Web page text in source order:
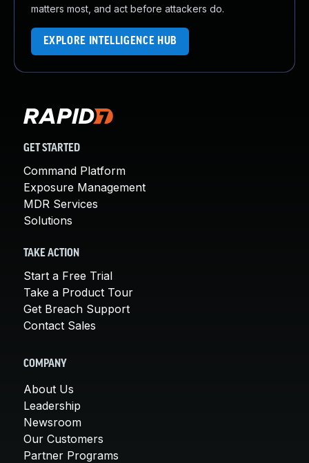
matters most, and act before attackers do.
EXPLORE INTELLIGENCE HUB
GET STARTED
Command Platform
Exposure Management
MDR Services
Solutions
TAKE ACTION
Start a Free Trial
Take a Product Tour
Get Breach Support
Contact Sales
COMPANY
About Us
Leadership
Newsroom
Our Customers
Partner Programs